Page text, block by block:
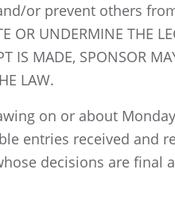
or prevent others
OR UNDERMINE THE
IS MADE, SPONSOR
LAW.
on or about
entries received and
decisions are final